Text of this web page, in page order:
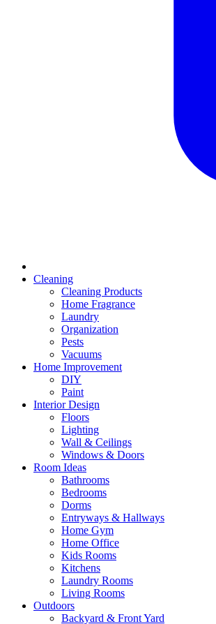
Cleaning
Cleaning Products
Home Fragrance
Laundry
Organization
Pests
Vacuums
Home Improvement
DIY
Paint
Interior Design
Floors
Lighting
Wall & Ceilings
Windows & Doors
Room Ideas
Bathrooms
Bedrooms
Dorms
Entryways & Hallways
Home Gym
Home Office
Kids Rooms
Kitchens
Laundry Rooms
Living Rooms
Outdoors
Backyard & Front Yard